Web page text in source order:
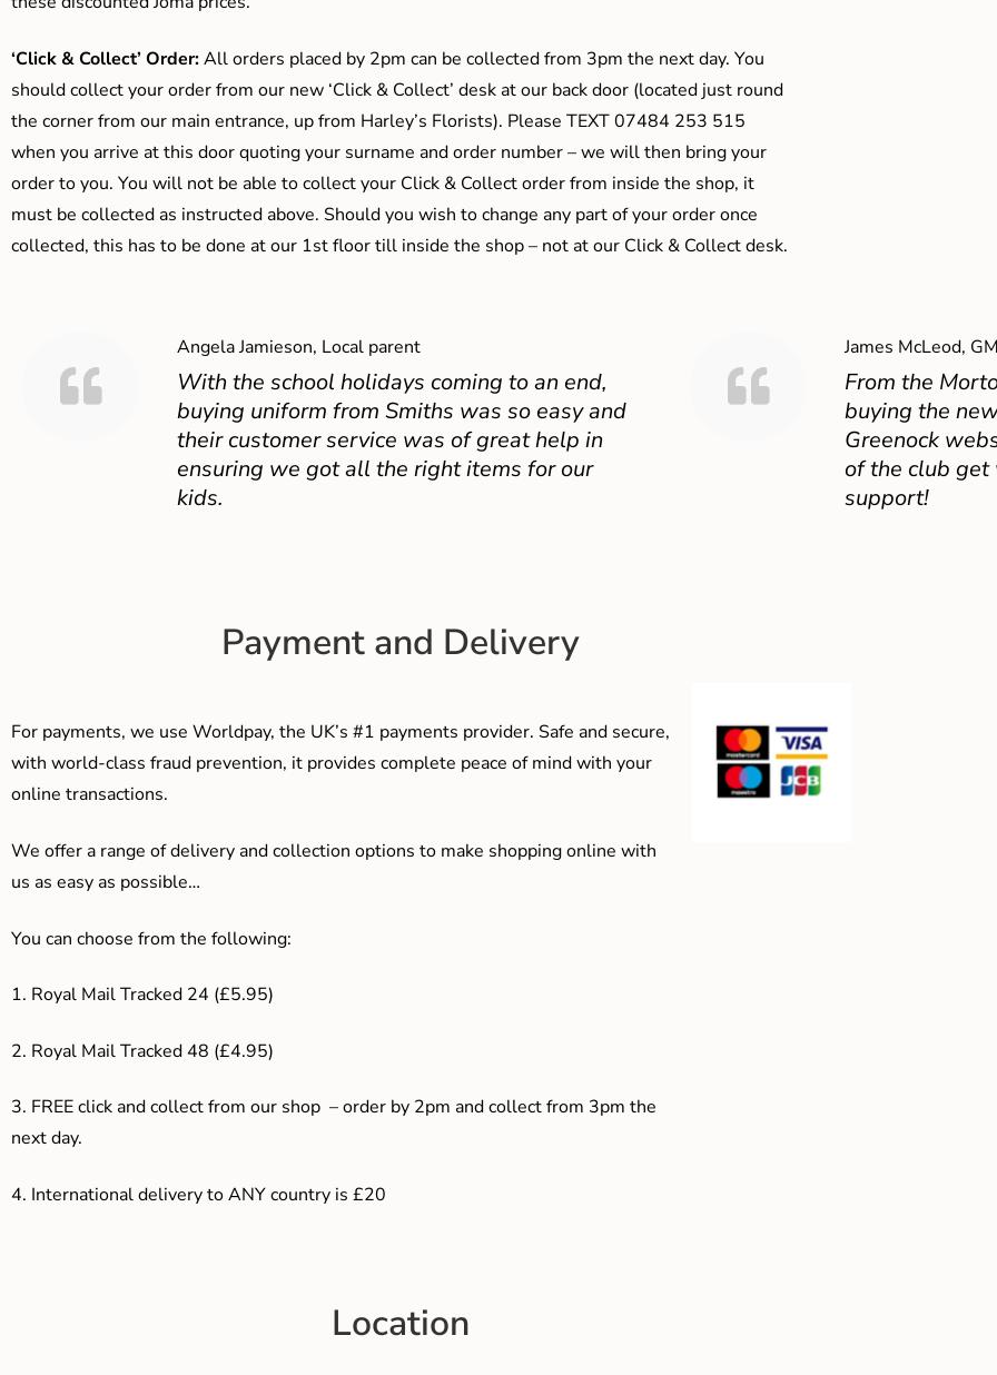
‘Click & Collect’ Order:All orders placed by 2pm can be collected from 3pm the next day. You
should collect your order from our new ‘Click & Collect’ desk at our back door (located just round
the corner from our main entrance, up from Harley’s Florists). Please TEXT 07484 253 515
when you arrive at this door quoting your surname and order number – we will then bring your
order to you. You will not be able to collect your Click & Collect order from inside the shop, it
must be collected as instructed above. Should you wish to change any part of your order once
collected, this has to be done at our 1st floor till inside the shop – not at our Click & Collect desk.
Angela Jamieson, Local parent
With the school holidays coming to an end,
buying uniform from Smiths was so easy and
their customer service was of great help in
ensuring we got all the right items for our
kids.
James McLeod,
From the
buying the
Greenock
of the club
support!
Payment and Delivery
For payments, we use Worldpay, the UK’s #1 payments provider. Safe and secure,
with world-class fraud prevention, it provides complete peace of mind with your
online transactions.
We offer a range of delivery and collection options to make shopping online with
us as easy as possible…
You can choose from the following:
1. Royal Mail Tracked 24 (£5.95)
2. Royal Mail Tracked 48 (£4.95)
3. FREE click and collect from our shop – order by 2pm and collect from 3pm the
next day.
4. International delivery to ANY country is £20
Location